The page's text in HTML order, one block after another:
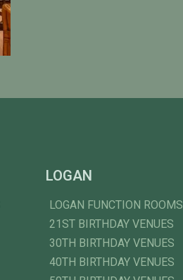
LOGAN
LOGAN FUNCTION ROOMS
21ST BIRTHDAY VENUES
30TH BIRTHDAY VENUES
40TH BIRTHDAY VENUES